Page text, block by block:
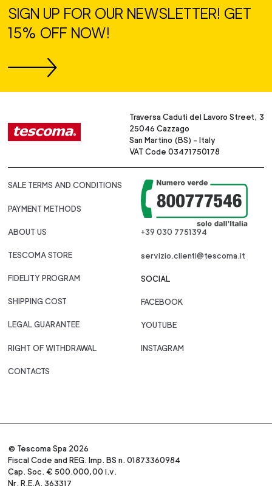
SIGN UP FOR OUR NEWSLETTER! GET
15% OFF NOW!
Traversa Caduti del Lavoro Street, 3
25046 Cazzago
San Martino (BS) - Italy
VAT Code 03471750178
SALE TERMS AND CONDITIONS
PAYMENT METHODS
ABOUT US
TESCOMA STORE
FIDELITY PROGRAM
SHIPPING COST
LEGAL GUARANTEE
RIGHT OF WITHDRAWAL
CONTACTS
+39 030 7751394
servizio.clienti@tescoma.it
SOCIAL
FACEBOOK
YOUTUBE
INSTAGRAM
© Tescoma Spa 2026
Fiscal Code and REG. Imp. BS n. 01873360984
Cap. Soc. € 500.000,00 i.v.
Nr. R.E.A. 363317